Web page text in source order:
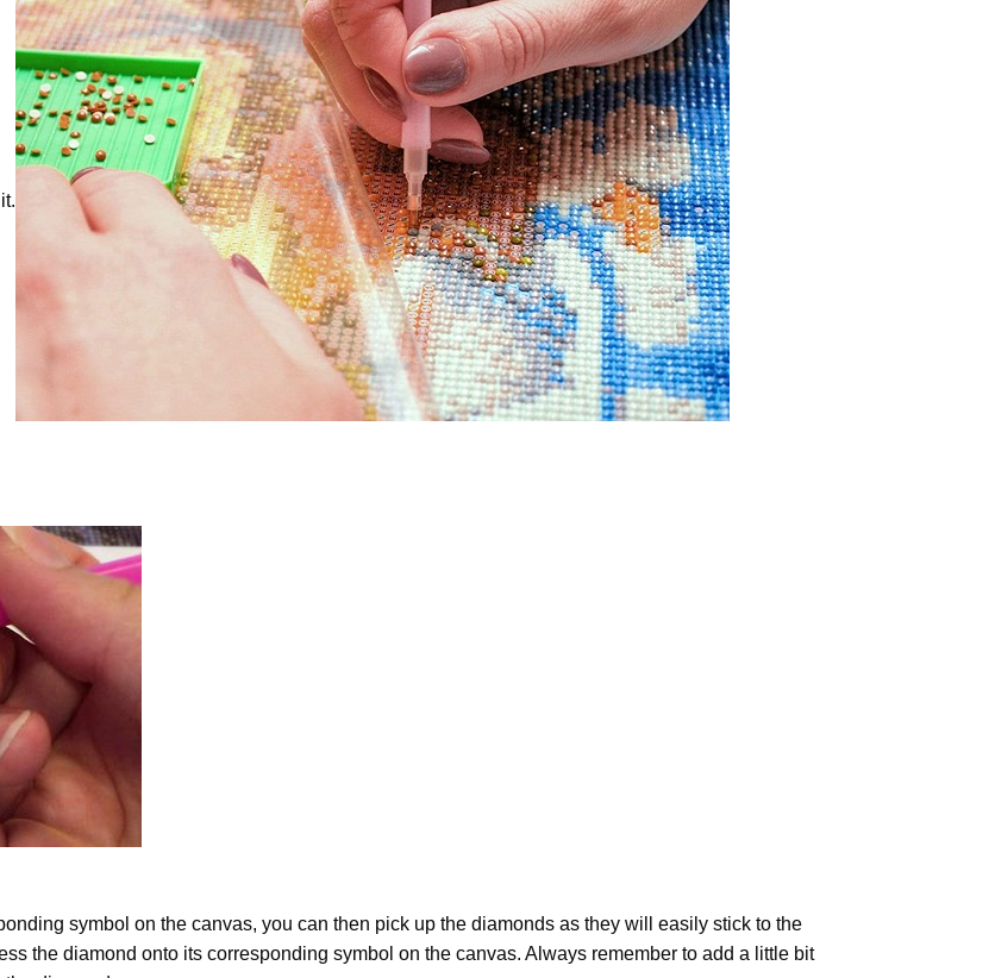
symbol on the canvas, you can then pick up the diamonds as they will easily stick to the
the diamond onto its corresponding symbol on the canvas. Always remember to add a little bit